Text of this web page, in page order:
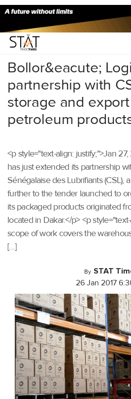
Home/Others/
Bollor&eacute;
partnership with
storage and
petroleum
<p style="text-align: justify;">Jan
has just extended its partnership
Sénégalaise des Lubrifiants (CSL),
further to the tender launched to
its packaged products originated
located in Dakar.</p> <p
scope of work covers the
[…]
By STAT
26 Jan 2017